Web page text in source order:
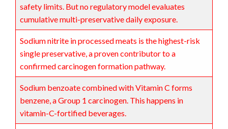
safety limits. But no regulatory model evaluates
cumulative multi-preservative daily exposure.
Sodium nitrite in processed meats is the highest-risk
single preservative, a proven contributor to a
confirmed carcinogen formation pathway.
Sodium benzoate combined with Vitamin C forms
benzene, a Group 1 carcinogen. This happens in
vitamin-C-fortified beverages.